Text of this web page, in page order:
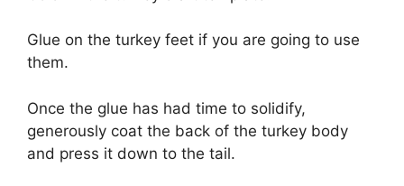
Glue on the turkey feet if you are going to use
them.
Once the glue has had time to solidify,
generously coat the back of the turkey body
and press it down to the tail.